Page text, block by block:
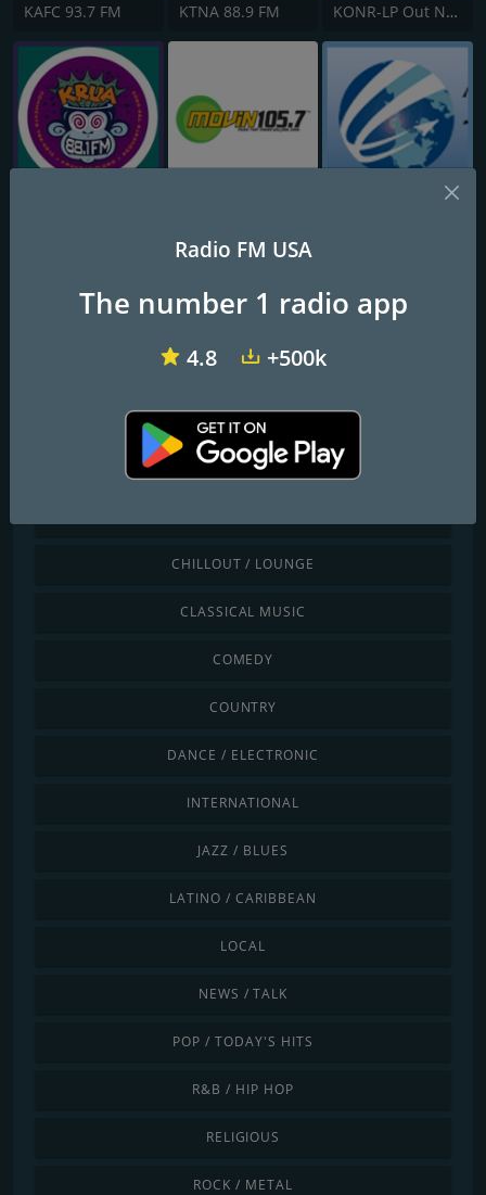
KAFC 93.7 FM KTNA 88.9 FM KONR-LP Out North Art House 106.1 FM
WiOW-102.3 WOW! Radio Stratus FM
Discover by genre
CHILLOUT / LOUNGE
CLASSICAL MUSIC
COMEDY
COUNTRY
DANCE / ELECTRONIC
INTERNATIONAL
JAZZ / BLUES
LATINO / CARIBBEAN
LOCAL
NEWS / TALK
POP / TODAY'S HITS
R&B / HIP HOP
RELIGIOUS
ROCK / METAL
Radio FM USA
The number 1 radio app
4.8 +500k